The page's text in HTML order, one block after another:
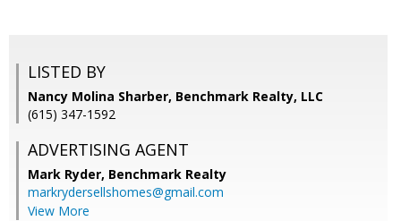
LISTED BY
Nancy Molina Sharber, Benchmark Realty, LLC
(615) 347-1592
ADVERTISING AGENT
Mark Ryder, Benchmark Realty
markrydersellshomes@gmail.com
View More